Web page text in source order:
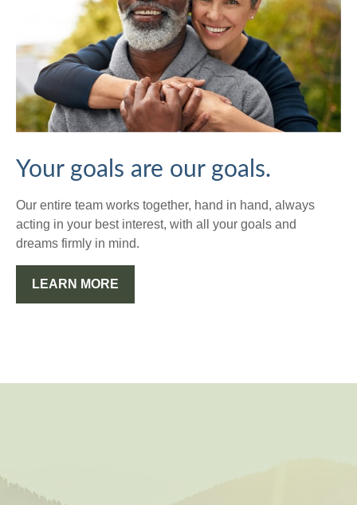
Your goals are our goals.
Our entire team works together, hand in hand, always
acting in your best interest, with all your goals and
dreams firmly in mind.
LEARN MORE